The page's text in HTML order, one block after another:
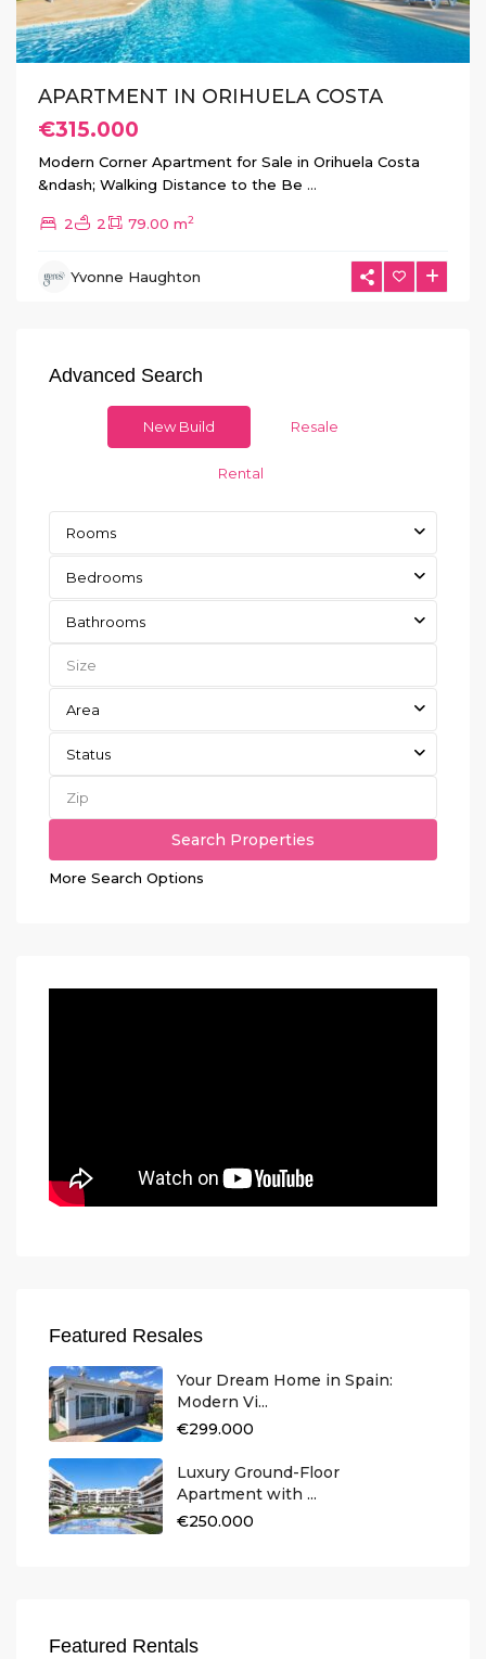
APARTMENT IN ORIHUELA COSTA
€315.000
Modern Corner Apartment for Sale in Orihuela Costa
&ndash; Walking Distance to the Be ...
2 2 79.00 m2
Yvonne Haughton
Advanced Search
New Build Resale
Rental
Rooms
Bedrooms
Bathrooms
Area
Status
More Search Options
Featured Resales
Your Dream Home in Spain:
Modern Vi...
€299.000
Luxury Ground-Floor
Apartment with ...
€250.000
Featured Rentals